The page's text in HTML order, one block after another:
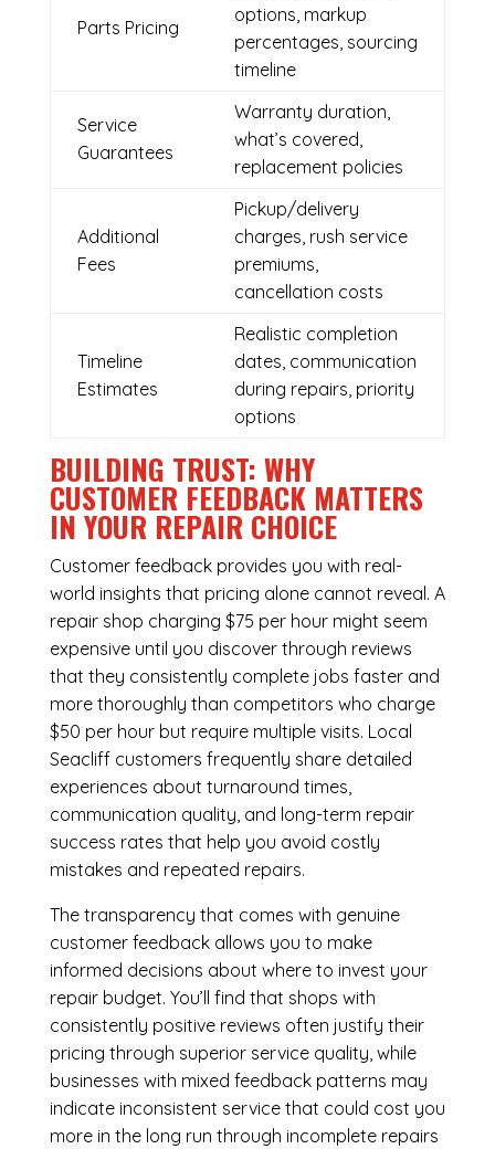
Parts Pricing
options, markup
percentages, sourcing
timeline
Service
Guarantees
Warranty duration,
what’s covered,
replacement policies
Additional
Fees
Pickup/delivery
charges, rush service
premiums,
cancellation costs
Timeline
Estimates
Realistic completion
dates, communication
during repairs, priority
options
BUILDING TRUST: WHY
CUSTOMER FEEDBACK MATTERS
IN YOUR REPAIR CHOICE
Customer feedback provides you with real-
world insights that pricing alone cannot reveal. A
repair shop charging $75 per hour might seem
expensive until you discover through reviews
that they consistently complete jobs faster and
more thoroughly than competitors who charge
$50 per hour but require multiple visits. Local
Seacliff customers frequently share detailed
experiences about turnaround times,
communication quality, and long-term repair
success rates that help you avoid costly
mistakes and repeated repairs.
The transparency that comes with genuine
customer feedback allows you to make
informed decisions about where to invest your
repair budget. You’ll find that shops with
consistently positive reviews often justify their
pricing through superior service quality, while
businesses with mixed feedback patterns may
indicate inconsistent service that could cost you
more in the long run through incomplete repairs